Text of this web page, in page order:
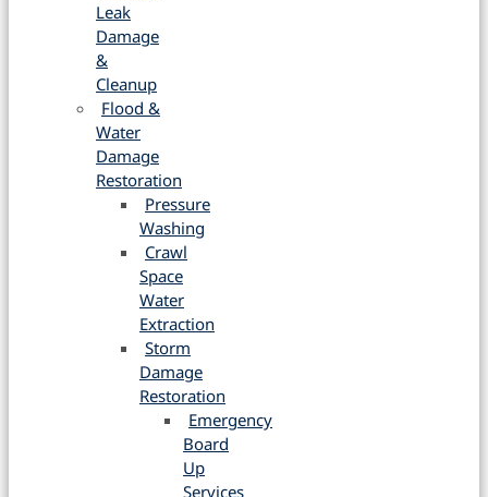
Leak
Damage
&
Cleanup
Flood &
Water
Damage
Restoration
Pressure
Washing
Crawl
Space
Water
Extraction
Storm
Damage
Restoration
Emergency
Board
Up
Services